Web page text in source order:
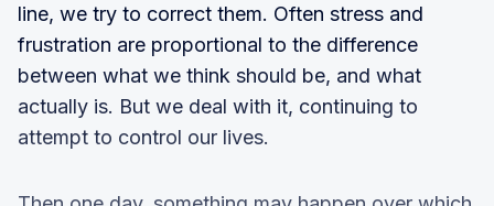
line, we try to correct them. Often stress and
frustration are proportional to the difference
between what we think should be, and what
actually is. But we deal with it, continuing to
attempt to control our lives.